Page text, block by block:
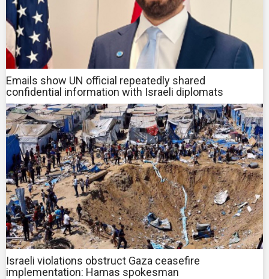
Emails show UN official repeatedly shared
confidential information with Israeli diplomats
Israeli violations obstruct Gaza ceasefire
implementation: Hamas spokesman